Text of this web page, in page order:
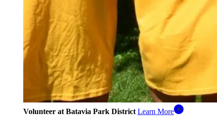
Volunteer at Batavia Park District Learn More